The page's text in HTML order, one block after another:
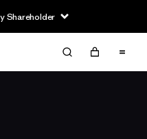
Shareholder